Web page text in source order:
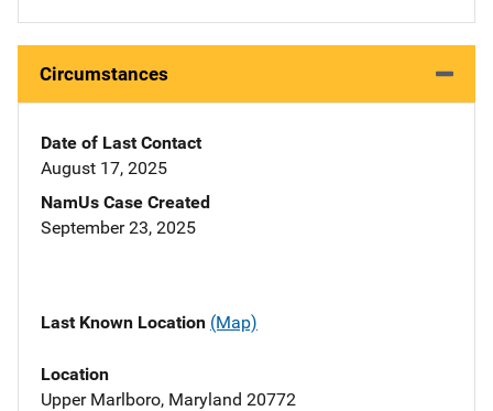
Circumstances
Date of Last Contact
August 17, 2025
NamUs Case Created
September 23, 2025
Last Known Location (Map)
Location
Upper Marlboro, Maryland 20772